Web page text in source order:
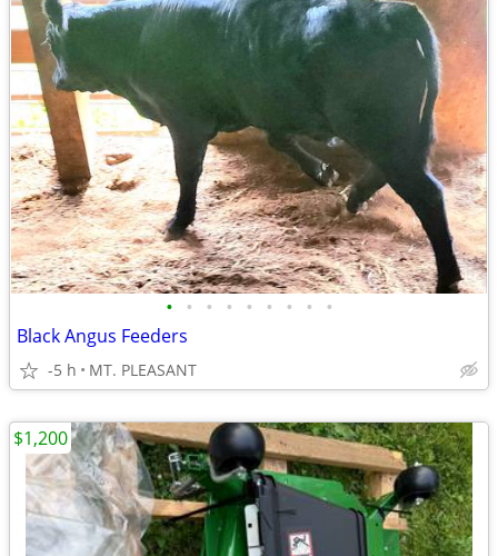
• • • • • • • • •
Black Angus Feeders
-5 h MT. PLEASANT
$1,200